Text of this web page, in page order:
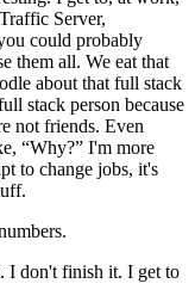
Server,
could probably
them all. We eat that
about that full stack
stack person because
not friends. Even
“Why?” I'm more
to change jobs, it's
I don't finish it. I get to